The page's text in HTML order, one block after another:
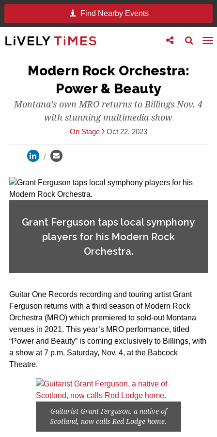
Find Nearby Events
Toggle
search
Toggle
follow
Modern Rock Orchestra:
Power & Beauty
Montana’s own MRO returns to Billings Nov. 4
with stunning multimedia show
On Stage Oct 22, 2023
Grant Ferguson taps local symphony
players for his Modern Rock
Orchestra.
Guitar One Records recording and touring artist Grant
Ferguson returns with a third season of Modern Rock
Orchestra (MRO) which premiered to sold-out Montana
venues in 2021. This year’s MRO performance, titled
“Power and Beauty” is coming exclusively to Billings, with
a show at 7 p.m. Saturday, Nov. 4, at the Babcock
Theatre.
Guitarist Grant Ferguson, a native of
Scotland, now calls Red Lodge home.